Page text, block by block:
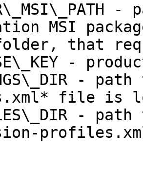
MSI
that
-
-
file is
-